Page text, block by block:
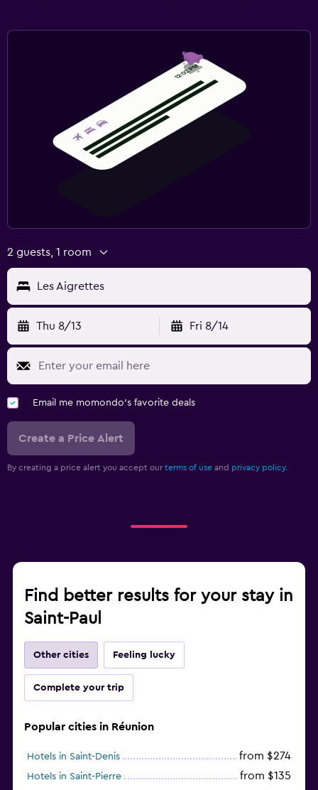
2 guests, 1 room
Les Aigrettes
Thu 8/13 Fri 8/14
Email me momondo's favorite deals
Create a Price Alert
By creating a price alert you accept our terms of use and privacy policy.
Find better results for your stay in
Saint-Paul
Other cities Feeling lucky
Complete your trip
Popular cities in Réunion
Hotels in Saint-Denis from $274
Hotels in Saint-Pierre from $135